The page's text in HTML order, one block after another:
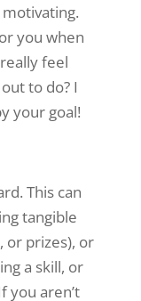
you when
feel
to do? I
your goal!
This can
tangible
or prizes), or
a skill, or
you aren’t